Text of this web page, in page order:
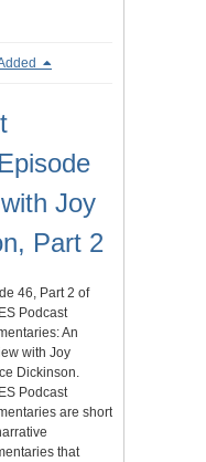
Joy
Part 2
46, Part 2 of
Podcast
An
with Joy
Dickinson.
Podcast
are short
that